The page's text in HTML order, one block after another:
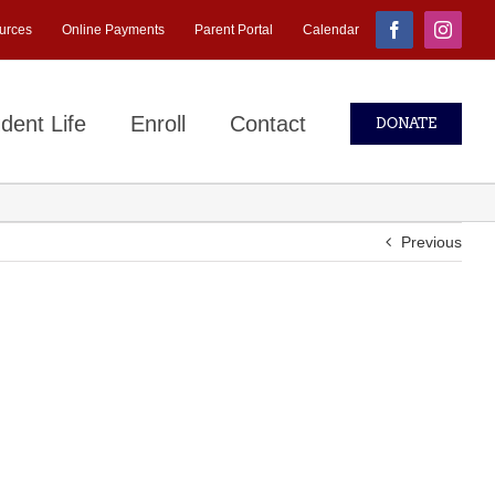
Online Payments Parent Portal Calendar Facebook
Life Enroll Contact DONATE
Previous